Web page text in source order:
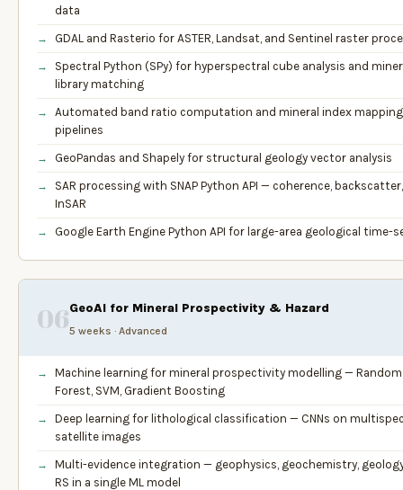
data
GDAL and Rasterio for ASTER, Landsat, and Sentinel raster
Spectral Python (SPy) for hyperspectral cube analysis and
library matching
Automated band ratio computation and mineral index mapping
pipelines
GeoPandas and Shapely for structural geology vector analysis
SAR processing with SNAP Python API — coherence, backscatter,
InSAR
Google Earth Engine Python API for large-area geological time-
06GeoAI for Mineral Prospectivity & Hazard
5 weeks · Advanced
Machine learning for mineral prospectivity modelling — Random
Forest, SVM, Gradient Boosting
Deep learning for lithological classification — CNNs on
satellite images
Multi-evidence integration — geophysics, geochemistry,
RS in a single ML model